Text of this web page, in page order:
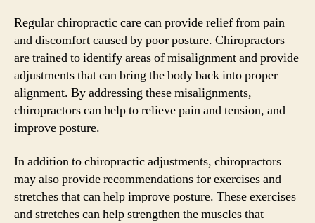
Regular chiropractic care can provide relief from pain
and discomfort caused by poor posture. Chiropractors
are trained to identify areas of misalignment and provide
adjustments that can bring the body back into proper
alignment. By addressing these misalignments,
chiropractors can help to relieve pain and tension, and
improve posture.
In addition to chiropractic adjustments, chiropractors
may also provide recommendations for exercises and
stretches that can help improve posture. These exercises
and stretches can help strengthen the muscles that